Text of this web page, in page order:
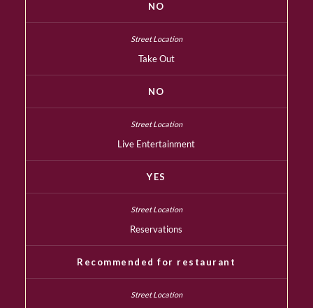
NO
Take Out
NO
Live Entertainment
YES
Reservations
Recommended for restaurant